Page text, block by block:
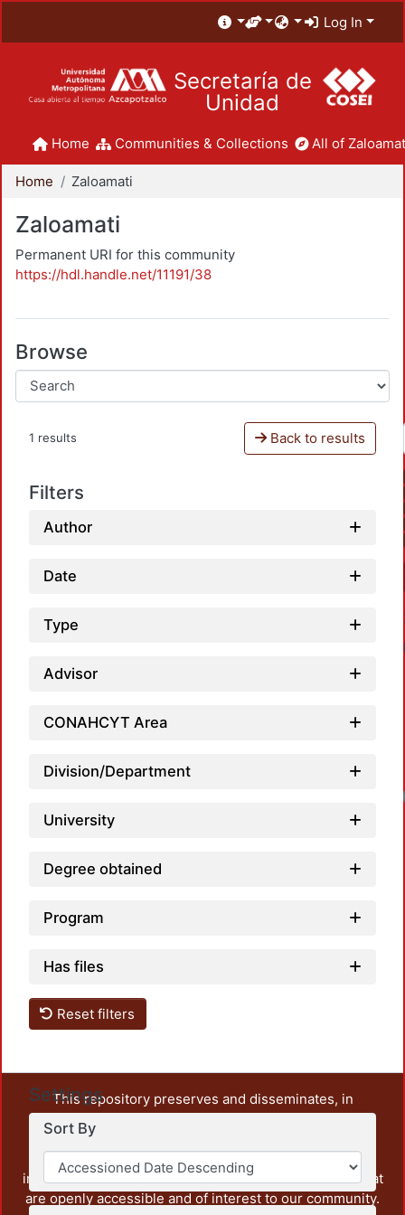
Log In
Secretaría de
Unidad
Home Communities & Collections All of
Home Zaloamati
Zaloamati
Permanent URI for this community
https://hdl.handle.net/11191/38
Browse
1 results Back to results
Filters
Author
Date
Type
Advisor
CONAHCYT Area
Division/Department
University
Degree obtained
Program
Has files
Reset filters
Settings
Sort By
This repository preserves and disseminates, in
unrestricted open access, the teaching and research
output of UAM Azcapotzalco. It also includes some
administrative and graphic documents from the
institution, as well as content from other institutions that
are openly accessible and of interest to our community.